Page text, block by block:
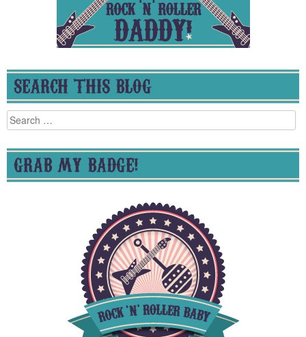
SEARCH THIS BLOG
Search
for:
GRAB MY BADGE!